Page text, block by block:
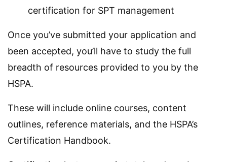
certification for SPT management
Once you’ve submitted your application and
been accepted, you’ll have to study the full
breadth of resources provided to you by the
HSPA.
These will include online courses, content
outlines, reference materials, and the HSPA’s
Certification Handbook.